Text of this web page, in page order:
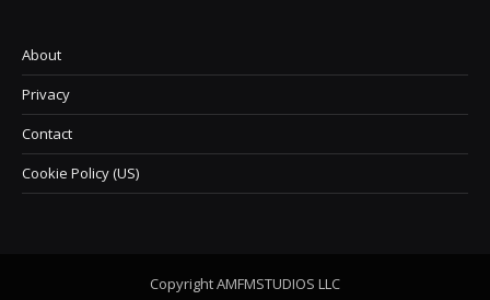
About
Privacy
Contact
Cookie Policy (US)
Copyright AMFMSTUDIOS LLC